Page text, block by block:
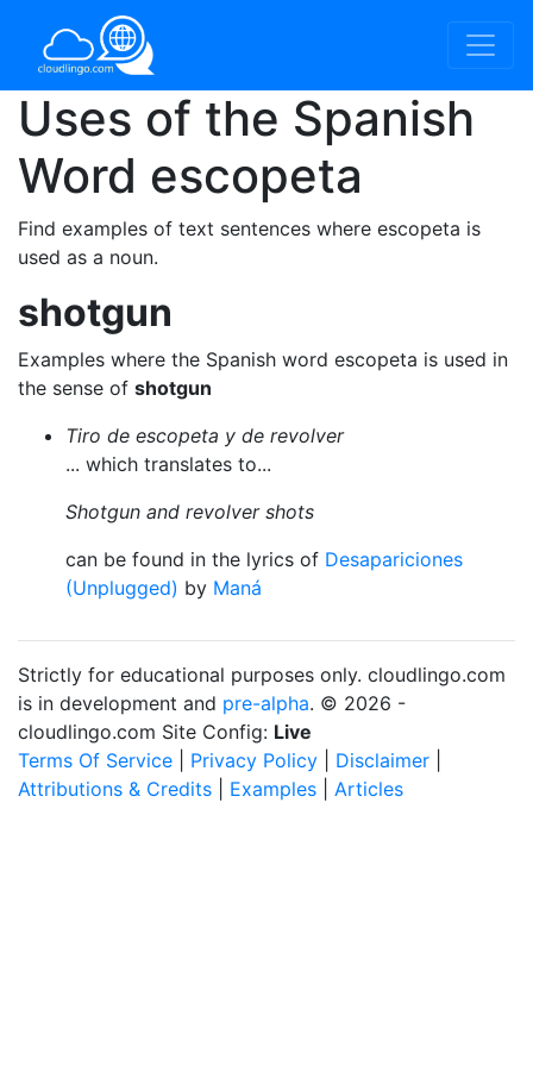
Uses of the Spanish
Word escopeta
Find examples of text sentences where escopeta is
used as a noun.
shotgun
Examples where the Spanish word escopeta is used in
the sense of shotgun
Tiro de escopeta y de revolver
... which translates to...
Shotgun and revolver shots
can be found in the lyrics of Desapariciones
(Unplugged) by Maná
Strictly for educational purposes only. cloudlingo.com
is in development and pre-alpha. © 2026 -
cloudlingo.com Site Config: Live
Terms Of Service
Privacy Policy Disclaimer
Attributions & Credits
Examples Articles